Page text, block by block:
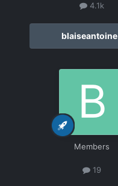
4.1k
blaiseantoine
Members
19